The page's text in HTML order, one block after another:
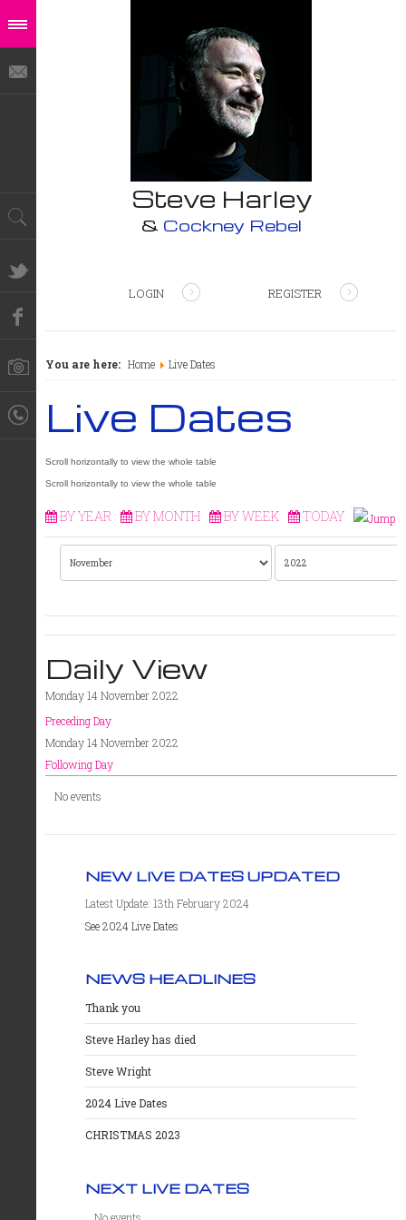
Steve Harley
& Cockney Rebel
LOGIN REGISTER
You are here: Home Live Dates
Live Dates
BY YEAR BY MONTH BY WEEK TODAY
Daily View
Monday 14 November 2022
Preceding Day
Monday 14 November 2022
Following Day
No events
NEW LIVE DATES UPDATED
Latest Update: 13th February 2024
See 2024 Live Dates
NEWS HEADLINES
Thank you
Steve Harley has died
Steve Wright
2024 Live Dates
CHRISTMAS 2023
NEXT LIVE DATES